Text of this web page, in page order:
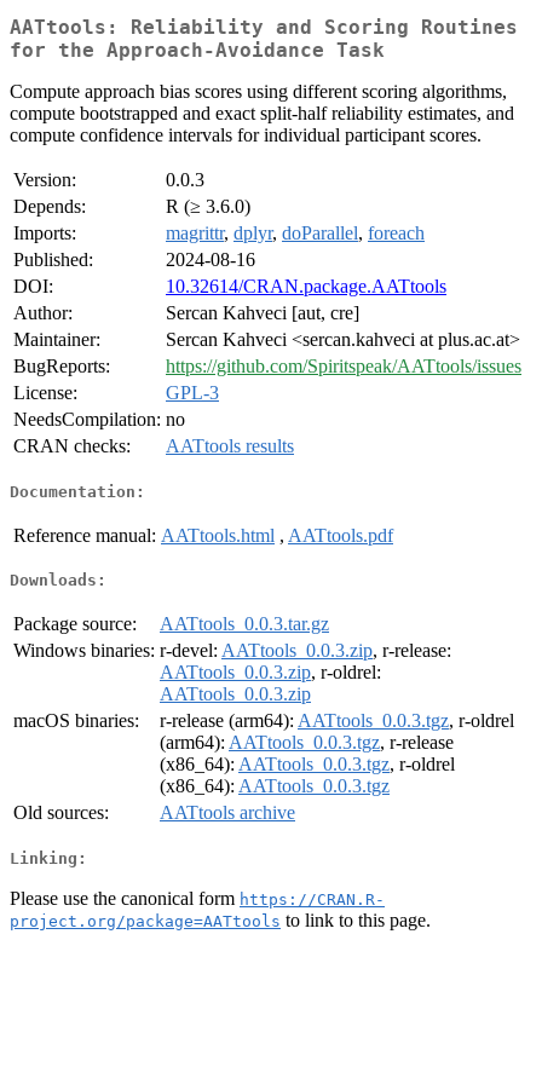
AATtools: Reliability and Scoring Routines
for the Approach-Avoidance Task
Compute approach bias scores using different scoring algorithms,
compute bootstrapped and exact split-half reliability estimates, and
compute confidence intervals for individual participant scores.
Version:
0.0.3
Depends:
R (≥ 3.6.0)
Imports:
magrittr, dplyr, doParallel, foreach
Published:
2024-08-16
DOI:
10.32614/CRAN.package.AATtools
Author:
Sercan Kahveci [aut, cre]
Maintainer:
Sercan Kahveci <sercan.kahveci at plus.ac.at>
BugReports:
https://github.com/Spiritspeak/AATtools/issues
License:
GPL-3
NeedsCompilation: no
CRAN checks:
AATtools results
Documentation:
Reference manual: AATtools.html , AATtools.pdf
Downloads:
Package source:
AATtools_0.0.3.tar.gz
Windows binaries: r-devel: AATtools_0.0.3.zip, r-release:
AATtools_0.0.3.zip, r-oldrel:
AATtools_0.0.3.zip
macOS binaries:
r-release (arm64): AATtools_0.0.3.tgz, r-oldrel
(arm64): AATtools_0.0.3.tgz, r-release
(x86_64): AATtools_0.0.3.tgz, r-oldrel
(x86_64): AATtools_0.0.3.tgz
Old sources:
AATtools archive
Linking:
Please use the canonical form https://CRAN.R-
project.org/package=AATtools to link to this page.